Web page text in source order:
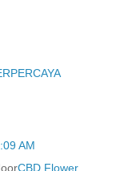
AM
CBD Flower